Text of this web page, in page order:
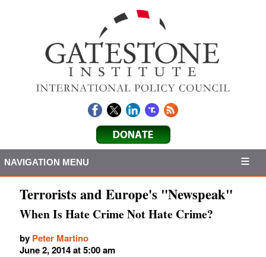
NAVIGATION MENU
Terrorists and Europe's "Newspeak"
When Is Hate Crime Not Hate Crime?
by Peter Martino
June 2, 2014 at 5:00 am